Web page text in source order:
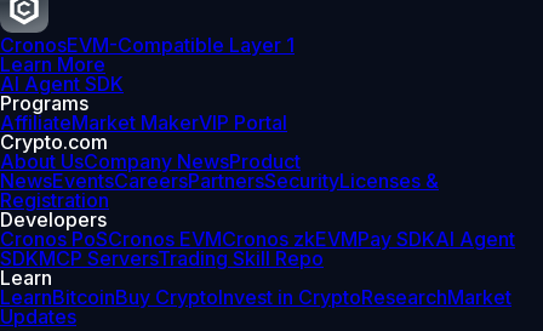
CronosEVM-Compatible Layer 1
Learn More
AI Agent SDK
Programs
AffiliateMarket MakerVIP Portal
Crypto.com
About UsCompany NewsProduct
NewsEventsCareersPartnersSecurityLicenses &
Registration
Developers
Cronos PoSCronos EVMCronos zkEVMPay SDKAI Agent
SDKMCP ServersTrading Skill Repo
Learn
LearnBitcoinBuy CryptoInvest in CryptoResearchMarket
Updates